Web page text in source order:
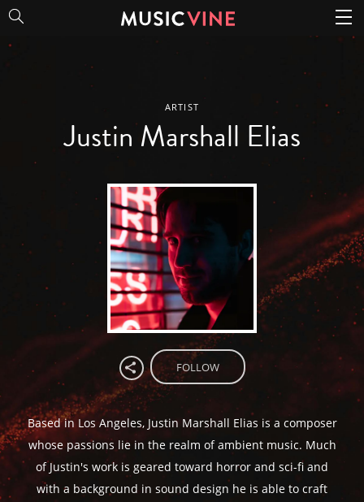
Justin Marshall Elias
ARTIST
Justin Marshall Elias
FOLLOW
Based in Los Angeles, Justin Marshall Elias is a composer
whose passions lie in the realm of ambient music. Much
of Justin's work is geared toward horror and sci-fi and
with a background in sound design he is able to craft